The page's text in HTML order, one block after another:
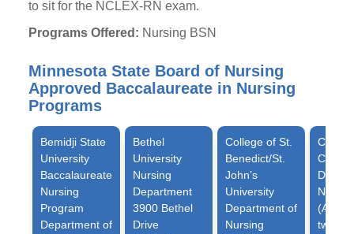
to sit for the NCLEX-RN exam.
Programs Offered: Nursing BSN
Minnesota State Board of Nursing
Approved Baccalaureate in Nursing
Programs
Bemidji State
University
Baccalaureate
Nursing
Program
Department of
Bethel
University
Nursing
Department
3900 Bethel
Drive
College of St.
Benedict/St.
John’s
University
Department of
Nursing
two